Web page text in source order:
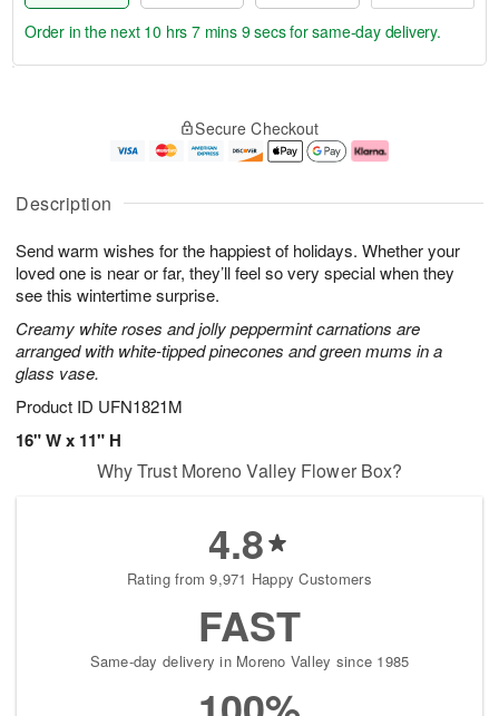
Description
Send warm wishes for the happiest of holidays. Whether your
loved one is near or far, they’ll feel so very special when they
see this wintertime surprise.
Creamy white roses and jolly peppermint carnations are
arranged with white-tipped pinecones and green mums in a
glass vase.
Product ID UFN1821M
16" W x 11" H
u
7
g
g
e
t
s
Order in the next 10 hrs 7 mins 9 secsfor same-day delivery.
Secure Checkout
Why Trust Moreno Valley Flower Box?
4.8
Rating from 9,971 Happy Customers
FAST
Same-day delivery in Moreno Valley since 1985